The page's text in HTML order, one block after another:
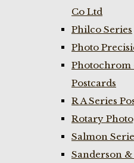
Co Ltd
Philco Series
Photo
Photochrom
Postcards
R A Series
Rotary
Salmon
Sanderson